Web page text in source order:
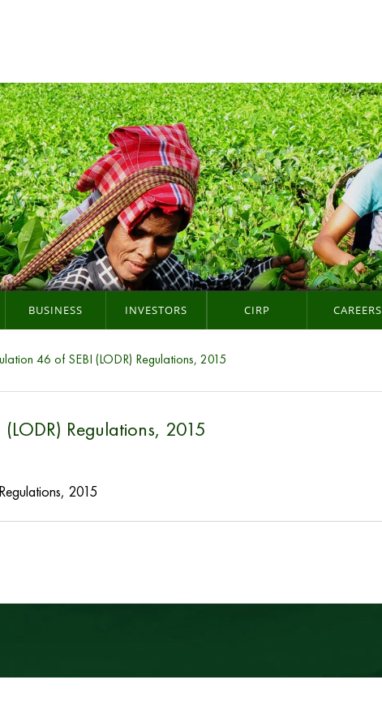
BUSINESS INVESTORS CIRP CAREERS
46 of SEBI (LODR) Regulations, 2015
Regulations, 2015
2015